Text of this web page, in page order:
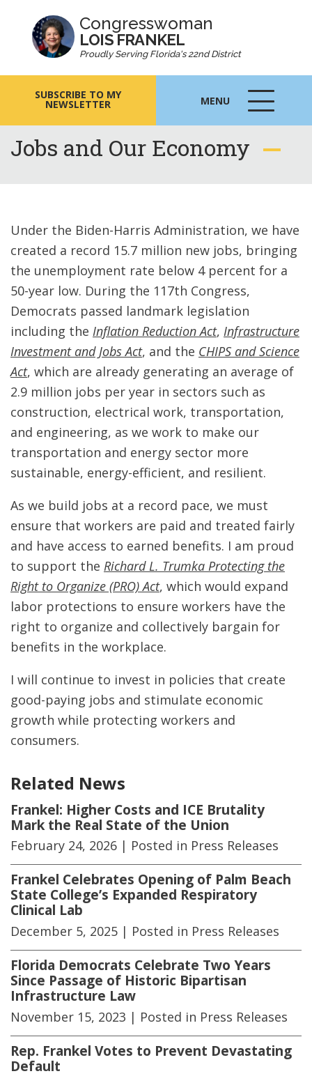
Congresswoman
LOIS FRANKEL
Proudly Serving Florida's 22nd District
SUBSCRIBE TO MY
NEWSLETTER MENU
MENU
ICON
Jobs and Our Economy
Under the Biden-Harris Administration, we have
created a record 15.7 million new jobs, bringing
the unemployment rate below 4 percent for a
50-year low. During the 117th Congress,
Democrats passed landmark legislation
including the Inflation Reduction Act, Infrastructure
Investment and Jobs Act, and the CHIPS and Science
Act, which are already generating an average of
2.9 million jobs per year in sectors such as
construction, electrical work, transportation,
and engineering, as we work to make our
transportation and energy sector more
sustainable, energy-efficient, and resilient.
As we build jobs at a record pace, we must
ensure that workers are paid and treated fairly
and have access to earned benefits. I am proud
to support the Richard L. Trumka Protecting the
Right to Organize (PRO) Act, which would expand
labor protections to ensure workers have the
right to organize and collectively bargain for
benefits in the workplace.
I will continue to invest in policies that create
good-paying jobs and stimulate economic
growth while protecting workers and
consumers.
Related News
Frankel: Higher Costs and ICE Brutality
Mark the Real State of the Union
February 24, 2026 | Posted in Press Releases
Frankel Celebrates Opening of Palm Beach
State College’s Expanded Respiratory
Clinical Lab
December 5, 2025 | Posted in Press Releases
Florida Democrats Celebrate Two Years
Since Passage of Historic Bipartisan
Infrastructure Law
November 15, 2023 | Posted in Press Releases
Rep. Frankel Votes to Prevent Devastating
Default